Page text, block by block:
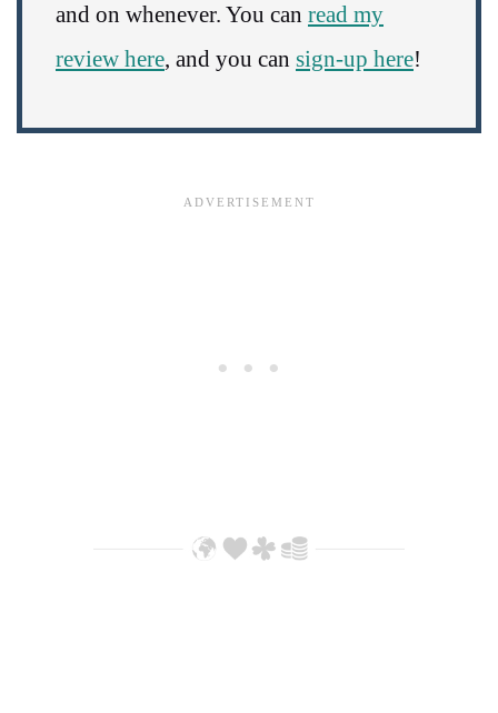
and on whenever. You can read my
review here, and you can sign-up here!